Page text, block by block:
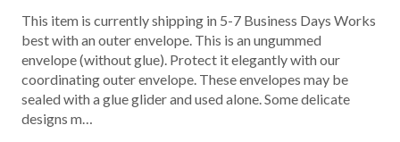
This item is currently shipping in 5-7 Business Days Works
best with an outer envelope. This is an ungummed
envelope (without glue). Protect it elegantly with our
coordinating outer envelope. These envelopes may be
sealed with a glue glider and used alone. Some delicate
designs m…